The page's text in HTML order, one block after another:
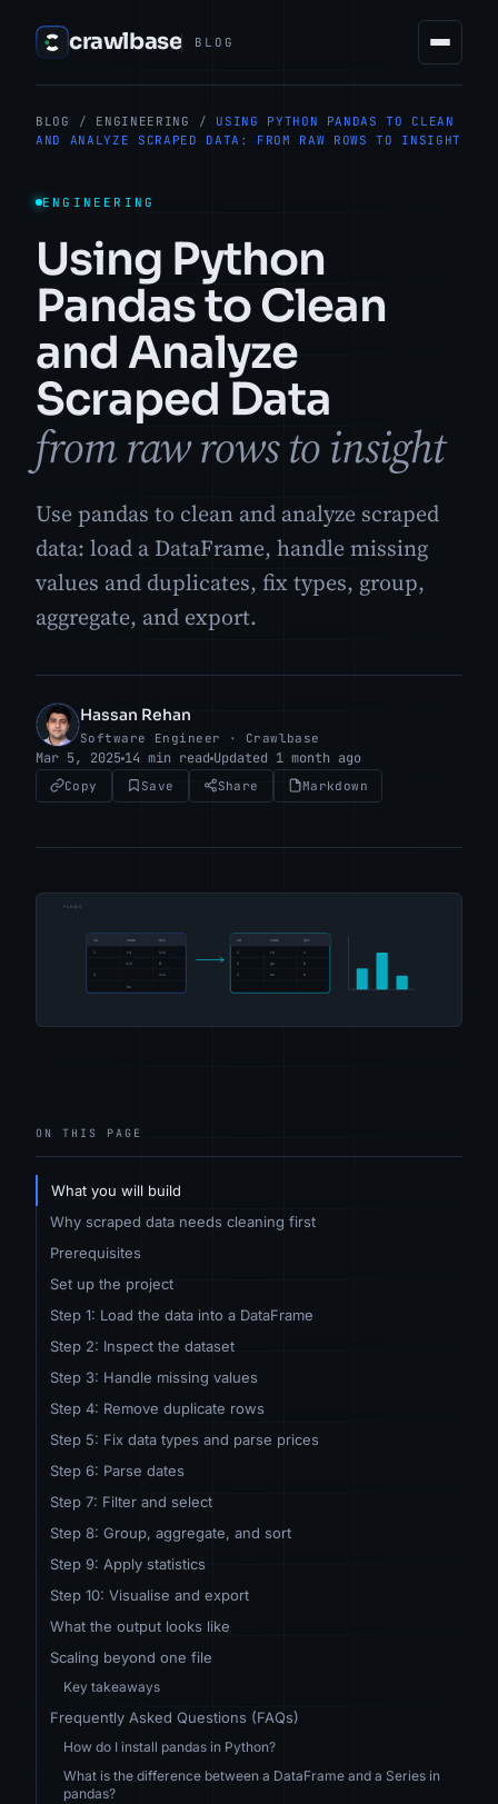
crawlbase BLOG
BLOG / ENGINEERING /
USING PYTHON PANDAS TO CLEAN
AND ANALYZE SCRAPED DATA: FROM RAW ROWS TO INSIGHT
ENGINEERING
Using Python
Pandas to Clean
and Analyze
Scraped Data
from raw rows to insight
Use pandas to clean and analyze scraped
data: load a DataFrame, handle missing
values and duplicates, fix types, group,
aggregate, and export.
HR
Hassan Rehan
Software Engineer · Crawlbase
Mar 5, 2025 14 min read Updated 1 month ago
Copy Save Share Markdown
ON THIS PAGE
What you will build
Why scraped data needs cleaning first
Prerequisites
Set up the project
Step 1: Load the data into a DataFrame
Step 2: Inspect the dataset
Step 3: Handle missing values
Step 4: Remove duplicate rows
Step 5: Fix data types and parse prices
Step 6: Parse dates
Step 7: Filter and select
Step 8: Group, aggregate, and sort
Step 9: Apply statistics
Step 10: Visualise and export
What the output looks like
Scaling beyond one file
Key takeaways
Frequently Asked Questions (FAQs)
How do I install pandas in Python?
What is the difference between a DataFrame and a Series in
pandas?